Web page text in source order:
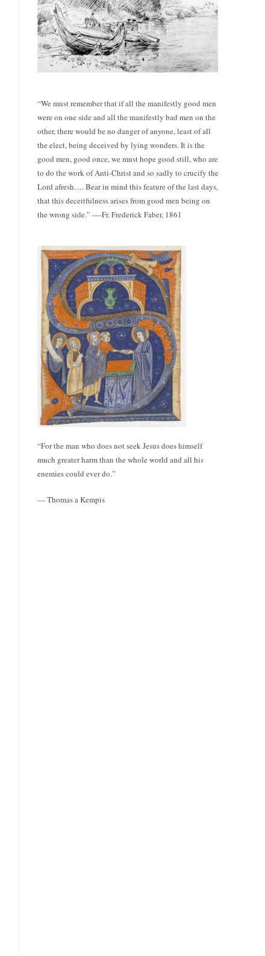
“We must remember that if all the manifestly good men
were on one side and all the manifestly bad men on the
other, there would be no danger of anyone, least of all
the elect, being deceived by lying wonders. It is the
good men, good once, we must hope good still, who are
to do the work of Anti-Christ and so sadly to crucify the
Lord afresh…. Bear in mind this feature of the last days,
that this deceitfulness arises from good men being on
the wrong side.” ----Fr. Frederick Faber, 1861
“For the man who does not seek Jesus does himself
much greater harm than the whole world and all his
enemies could ever do.”
— Thomas a Kempis